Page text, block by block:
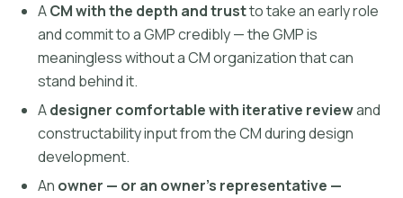
ACM with the depth and trustto take an early role
and commit to a GMP credibly — the GMP is
meaningless without a CM organization that can
stand behind it.
Adesigner comfortable with iterative reviewand
constructability input from the CM during design
development.
An owner — or an owner's representative —